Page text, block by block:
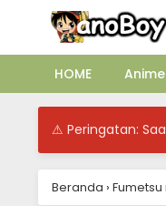
HOME
⚠ Peringatan:
Beranda ›